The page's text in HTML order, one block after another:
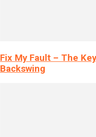
Fix My Fault – The
Backswing